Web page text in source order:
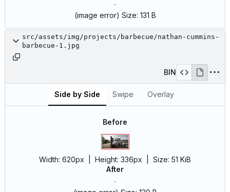
(image error) Size: 131 B
src/assets/img/projects/barbecue/nathan-cummins-
barbecue-1.jpg
BIN
Side by Side Swipe Overlay
Before
Width: 620px | Height: 336px Size: 51 KiB
After